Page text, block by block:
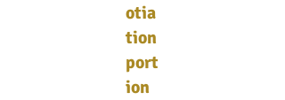
otia
tion
port
ion